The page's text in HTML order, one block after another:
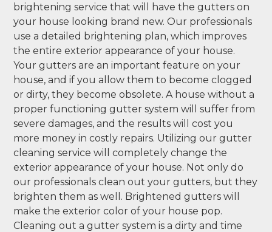
brightening service that will have the gutters on
your house looking brand new. Our professionals
use a detailed brightening plan, which improves
the entire exterior appearance of your house.
Your gutters are an important feature on your
house, and if you allow them to become clogged
or dirty, they become obsolete. A house without a
proper functioning gutter system will suffer from
severe damages, and the results will cost you
more money in costly repairs. Utilizing our gutter
cleaning service will completely change the
exterior appearance of your house. Not only do
our professionals clean out your gutters, but they
brighten them as well. Brightened gutters will
make the exterior color of your house pop.
Cleaning out a gutter system is a dirty and time